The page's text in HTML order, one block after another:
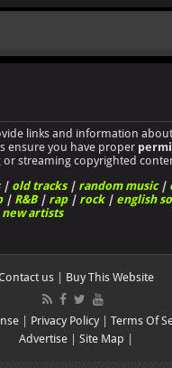
links and information
ensure you have proper
streaming copyrighted
| old tracks| random music|
| R&B| rap| rock| english
new artists
us| Buy This Website
| Privacy Policy| Terms Of
Advertise| Site Map